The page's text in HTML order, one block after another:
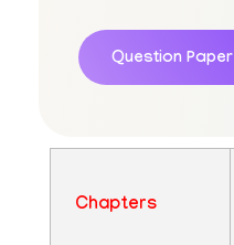
Question Paper
Chapters